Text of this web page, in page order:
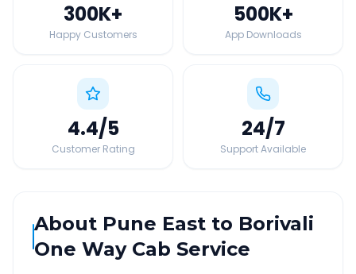
300K+
Happy Customers
500K+
App Downloads
4.4/5
Customer Rating
24/7
Support Available
About Pune East to Borivali
One Way Cab Service